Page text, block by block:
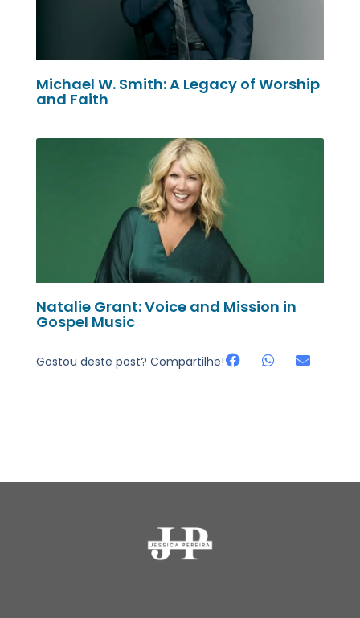
Michael W. Smith: A Legacy of Worship
and Faith
Natalie Grant: Voice and Mission in
Gospel Music
Gostou deste post? Compartilhe!